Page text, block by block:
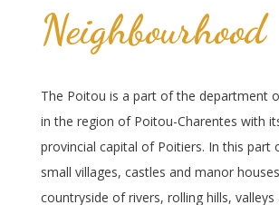
Neighbourhood
The Poitou is a part of the department
in the region of Poitou-Charentes with
provincial capital of Poitiers. In this part
small villages, castles and manor
countryside of rivers, rolling hills, valleys